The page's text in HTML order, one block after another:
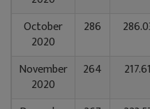
October
2020
286
November
2020
264 217.61